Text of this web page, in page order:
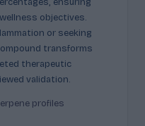
objectives.
or seeking
transforms
therapeutic
validation.
profiles